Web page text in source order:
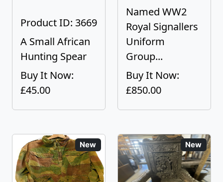
Product ID: 3669
A Small African
Hunting Spear
Buy It Now:
£45.00
Named WW2
Royal Signallers
Uniform
Group...
Buy It Now:
£850.00
New New